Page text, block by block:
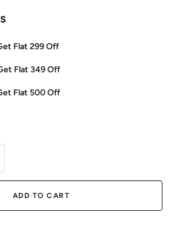
Flat 299 Off
Flat 349 Off
Flat 500 Off
ADD TO CART